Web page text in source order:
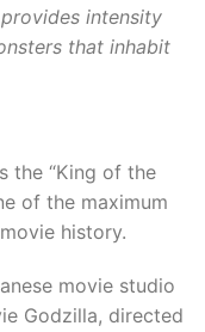
intensity
that inhabit
the “King of the
of the maximum
history.​
movie studio
Godzilla, directed